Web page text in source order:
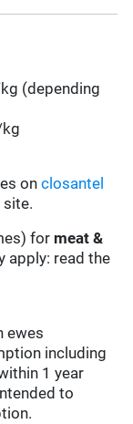
(depending
onclosantel
site.
for meat &
apply: read the
ewes
including
1 year
to